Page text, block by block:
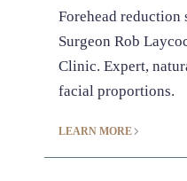
Forehead reduction
Surgeon Rob
Clinic. Expert,
facial proportions.
LEARN MORE